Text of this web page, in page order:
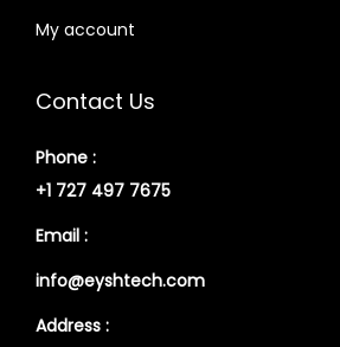
My account
Contact Us
Phone :
+1 727 497 7675
Email :
info@eyshtech.com
Address :